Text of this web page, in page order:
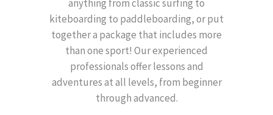
anything from classic surfing to
kiteboarding to paddleboarding, or put
together a package that includes more
than one sport! Our experienced
professionals offer lessons and
adventures at all levels, from beginner
through advanced.